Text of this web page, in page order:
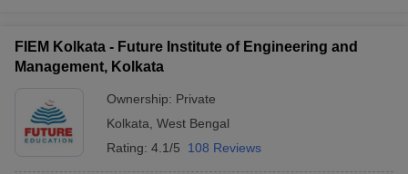
FIEM Kolkata - Future Institute of Engineering and
Management, Kolkata
Ownership: Private
Kolkata West Bengal
Rating: 4.1/5 108 Reviews